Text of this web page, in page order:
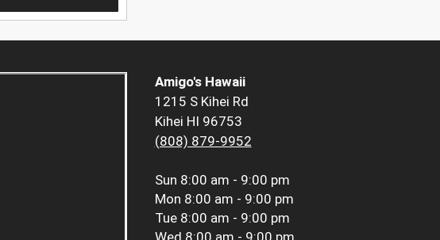
Amigo's Hawaii
1215 S Kihei Rd
Kihei HI 96753
(808) 879-9952
Sun 8:00 am - 9:00 pm
Mon 8:00 am - 9:00 pm
Tue 8:00 am - 9:00 pm